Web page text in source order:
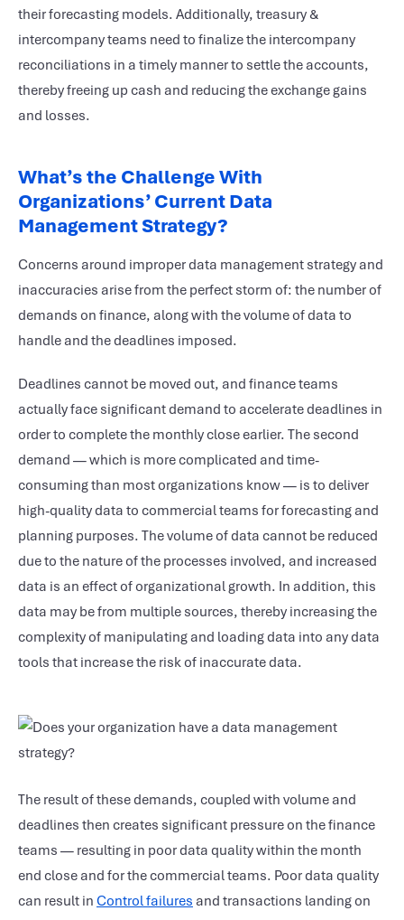
their forecasting models. Additionally, treasury &
intercompany teams need to finalize the intercompany
reconciliations in a timely manner to settle the accounts,
thereby freeing up cash and reducing the exchange gains
and losses.
What’s the Challenge With
Organizations’ Current Data
Management Strategy?
Concerns around improper data management strategy and
inaccuracies arise from the perfect storm of: the number of
demands on finance, along with the volume of data to
handle and the deadlines imposed.
Deadlines cannot be moved out, and finance teams
actually face significant demand to accelerate deadlines in
order to complete the monthly close earlier. The second
demand — which is more complicated and time-
consuming than most organizations know — is to deliver
high-quality data to commercial teams for forecasting and
planning purposes. The volume of data cannot be reduced
due to the nature of the processes involved, and increased
data is an effect of organizational growth. In addition, this
data may be from multiple sources, thereby increasing the
complexity of manipulating and loading data into any data
tools that increase the risk of inaccurate data.
The result of these demands, coupled with volume and
deadlines then creates significant pressure on the finance
teams — resulting in poor data quality within the month
end close and for the commercial teams. Poor data quality
can result in Control failures and transactions landing on